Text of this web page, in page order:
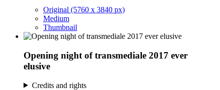
Original (5760 x 3840 px)
Medium
Thumbnail
Opening night of transmediale 2017 ever
elusive
Credits and rights